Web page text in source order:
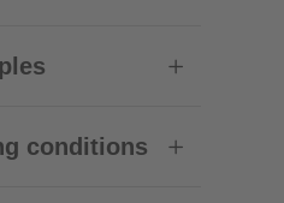
conditions